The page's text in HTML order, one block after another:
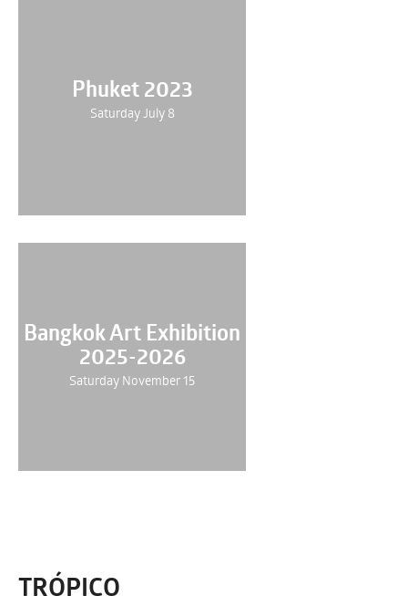
Phuket 2023
Saturday July 8
Bangkok Art Exhibition
2025-2026
Saturday November 15
TRÓPICO